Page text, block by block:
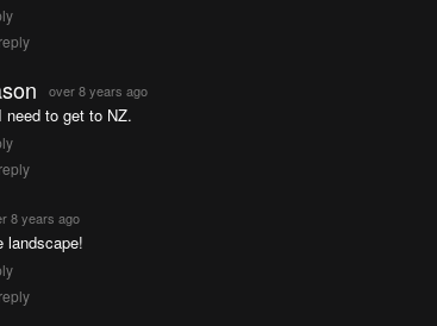
over 8 years ago
need to get to NZ.
8 years ago
landscape!